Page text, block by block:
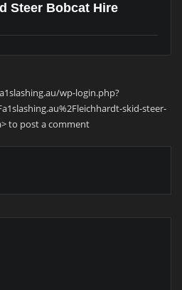
Bobcat Hire
wp-login.php?
skid-steer-
to post a comment